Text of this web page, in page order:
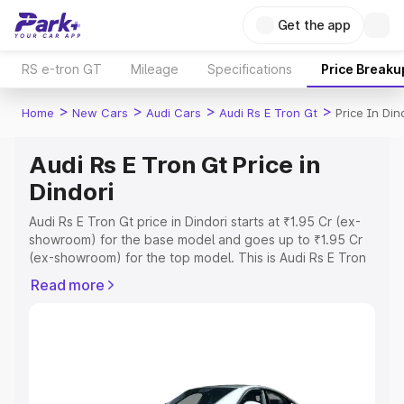
Get the app
RS e-tron GT Mileage Specifications Price
Home > New Cars > Audi Cars > Audi Rs E Tron Gt > Price In
Audi Rs E Tron Gt Price in
Dindori
Audi Rs E Tron Gt price in Dindori starts at ₹1.95 Cr (ex-
showroom) for the base model and goes up to ₹1.95 Cr
(ex-showroom) for the top model. This is Audi Rs E Tron
Registration Cost, Insurance Cost. Explore the complete
Explore Cars by Price Range
Read more